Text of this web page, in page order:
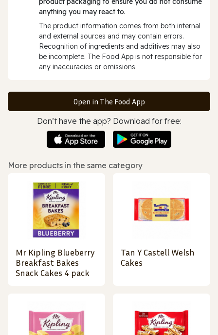
anything you may react to.
The product information comes from both internal
and external sources and may contain errors.
Recognition of ingredients and additives may also
be incomplete. The Food App is not responsible for
any inaccuracies or omissions.
Open in The Food App
Don’t have the app? Download for free:
More products in the same category
Mr Kipling Blueberry
Breakfast Bakes
Snack Cakes 4 pack
Tan Y Castell Welsh
Cakes